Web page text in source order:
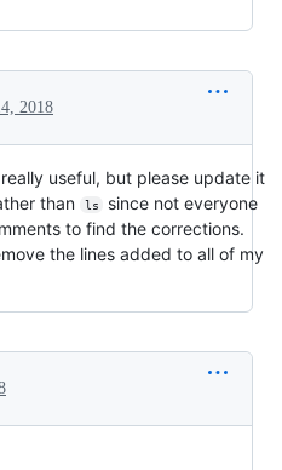
2018
useful, but please update it
than ls
since not everyone
to find the corrections.
the lines added to all of my